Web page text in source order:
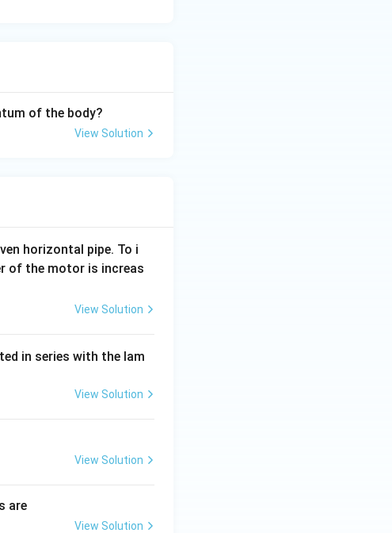
of the body?
View Solution
horizontal pipe. To i
of the motor is increas
View Solution
in series with the lam
View Solution
View Solution
are
View Solution